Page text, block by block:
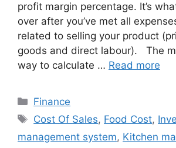
profit margin percentage. It’s
over after you’ve met all
related to selling your product
goods and direct labour). The
way to calculate … Read more
Categories
Finance
Tags
Cost Of Sales, Food Cost,
management system, Kitchen